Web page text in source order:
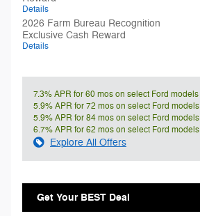
Details
2026 Farm Bureau Recognition
Exclusive Cash Reward
Details
7.3% APR for 60 mos on select Ford models
5.9% APR for 72 mos on select Ford models
5.9% APR for 84 mos on select Ford models
6.7% APR for 62 mos on select Ford models
Explore All Offers
Get Your BEST Deal